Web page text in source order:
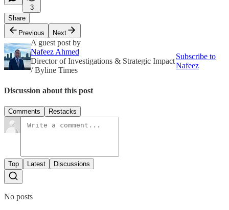
3
Share
Previous
Next
A guest post by
Nafeez Ahmed
Director of Investigations & Strategic Impact
/ Byline Times
Subscribe to
Nafeez
Discussion about this post
Comments Restacks
Top Latest Discussions
No posts